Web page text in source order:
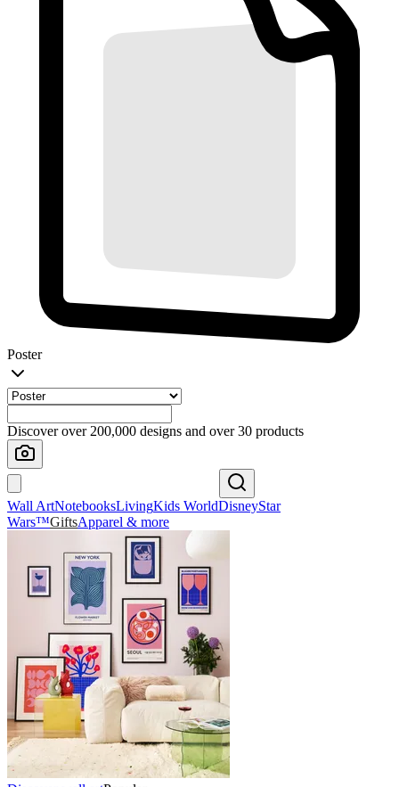
Poster
Discover over 200,000 designs and over 30 products
Wall ArtNotebooksLivingKids WorldDisneyStar
Wars™GiftsApparel & more